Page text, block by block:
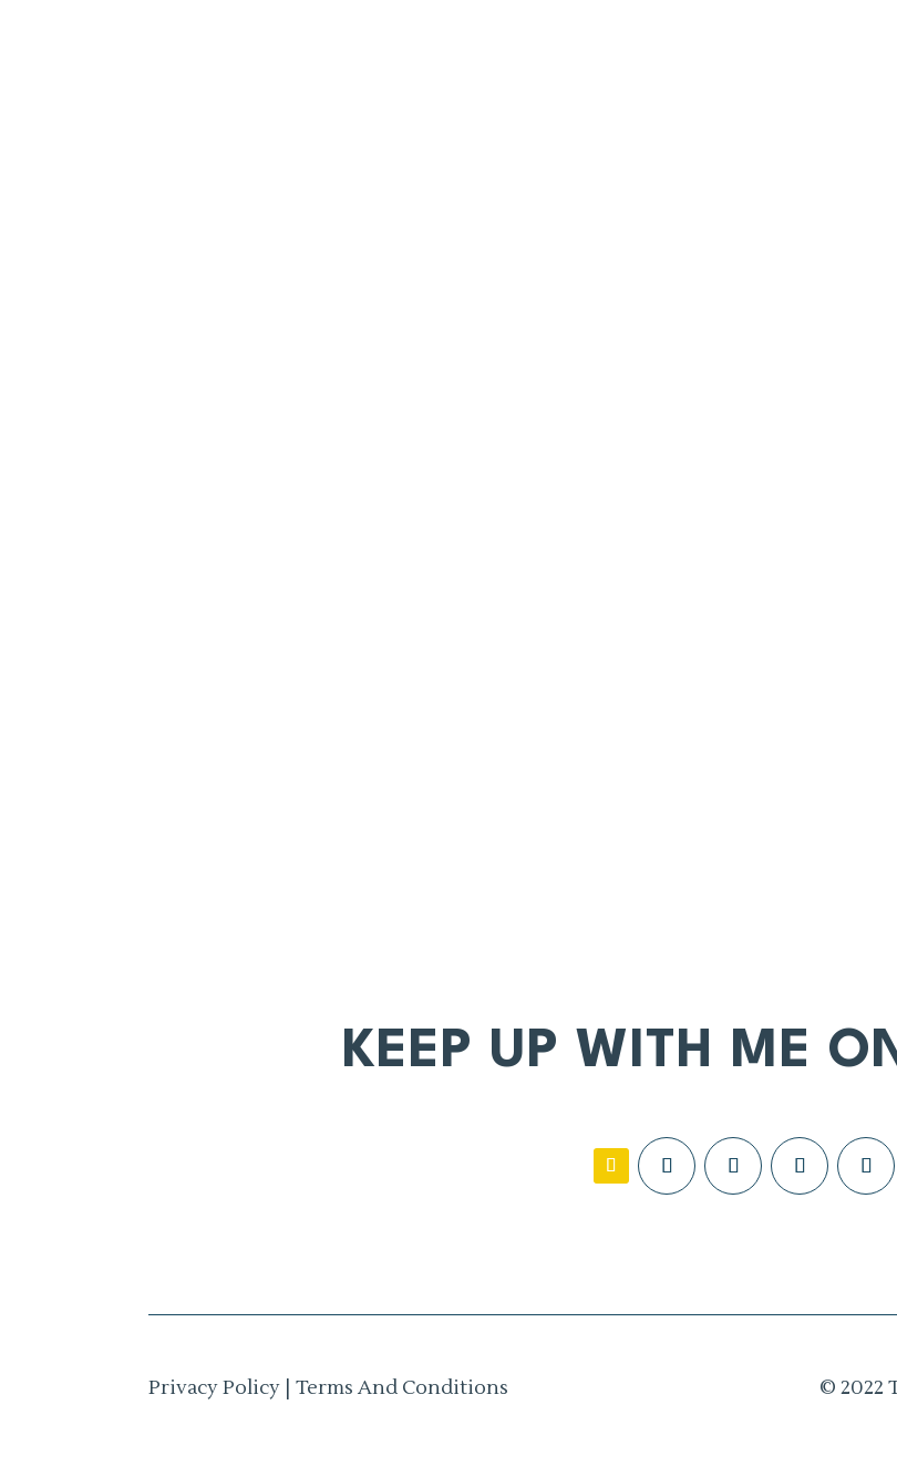
KEEP UP WITH ME
Privacy Policy |Terms And Conditions
© 2022